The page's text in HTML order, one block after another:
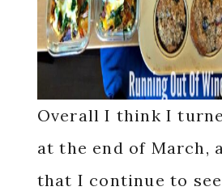
Overall I think I
at the end of March,
that I continue to see